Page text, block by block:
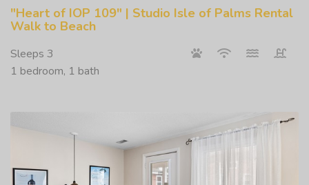
"Heart of IOP 109" | Studio Isle of Palms Rental
Walk to Beach
Sleeps 3
1 bedroom, 1 bath